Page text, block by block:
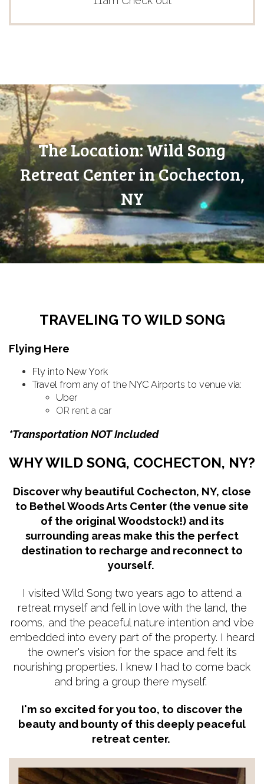
The Location: Wild Song
Retreat Center in Cochecton,
NY
TRAVELING TO WILD SONG
Flying Here
Fly into New York
Travel from any of the NYC Airports to venue via:
Uber
OR rent a car
*Transportation NOT Included
WHY WILD SONG, COCHECTON, NY?
Discover why beautiful Cochecton, NY, close
to Bethel Woods Arts Center (the venue site
of the original Woodstock!) and its
surrounding areas make this the perfect
destination to recharge and reconnect to
yourself.
I visited Wild Song two years ago to attend a
retreat myself and fell in love with the land, the
rooms, and the peaceful nature intention and vibe
embedded into every part of the property. I heard
the owner's vision for the space and felt its
nourishing properties. I knew I had to come back
and bring a group there myself.
I'm so excited for you too, to discover the
beauty and bounty of this deeply peaceful
retreat center.